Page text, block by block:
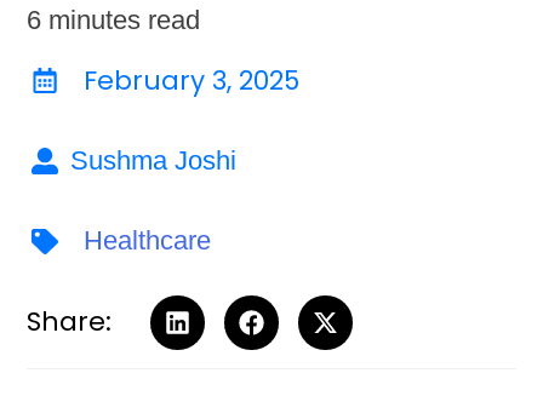
6 minutes read
February 3, 2025
Sushma Joshi
Healthcare
Share: